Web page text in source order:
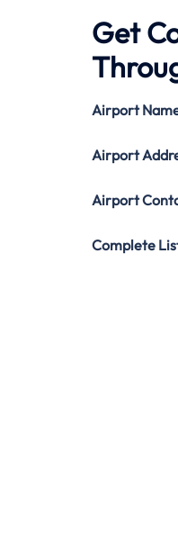
Get
Airport
Airport
Airport
Complete